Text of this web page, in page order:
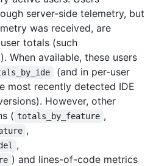
server-side telemetry, but
was received, are
totals (such
). When available, these users
(and in per-user
most recently detected IDE
However, other
( totals_by_feature ,
,
,
) and lines-of-code metrics